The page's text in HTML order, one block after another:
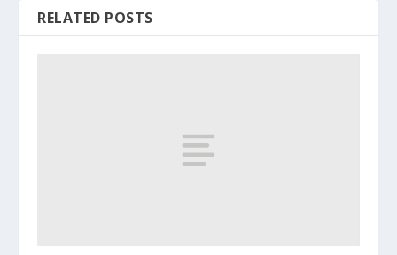
RELATED POSTS